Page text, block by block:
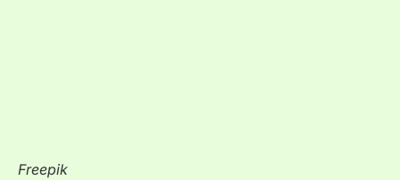
Freepik